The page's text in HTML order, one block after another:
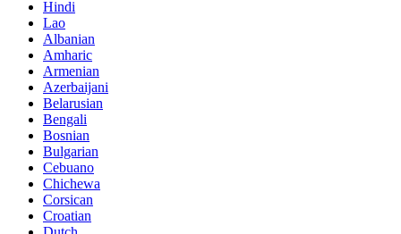
Hindi
Lao
Albanian
Amharic
Armenian
Azerbaijani
Belarusian
Bengali
Bosnian
Bulgarian
Cebuano
Chichewa
Corsican
Croatian